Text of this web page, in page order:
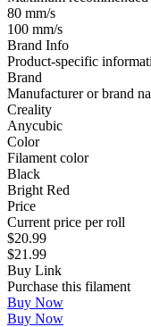
80 mm/s
100 mm/s
Brand Info
Product-specific
Brand
Manufacturer or brand
Creality
Anycubic
Color
Filament color
Black
Bright Red
Price
Current price per roll
$20.99
$21.99
Buy Link
Purchase this filament
Buy Now
Buy Now